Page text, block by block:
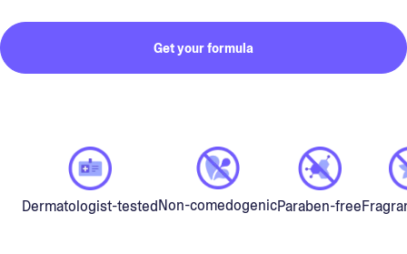
Get your formula
Dermatologist-testedNon-comedogenicParaben-free